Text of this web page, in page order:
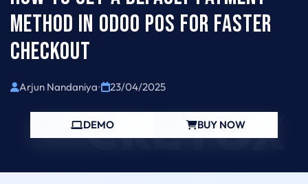
CREYOX
METHOD IN ODOO POS FOR FASTER
CHECKOUT
Arjun Nandaniya• 23/04/2025
DEMO BUY NOW